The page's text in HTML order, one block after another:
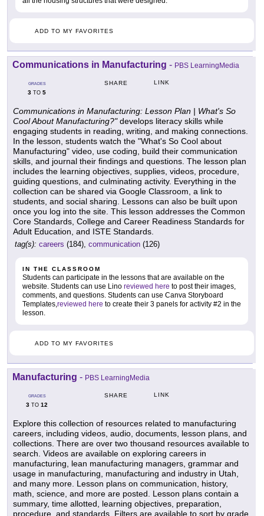
ADD TO MY FAVORITES
Communications in Manufacturing - PBS LearningMedia
GRADES
3 TO 5
SHARE LINK
Communications in Manufacturing: Lesson Plan | What's So
Cool About Manufacturing?"develops literacy skills while
engaging students in reading, writing, and making connections.
In the lesson, students watch the "What's So Cool about
Manufacturing" video, use coding, build their communication
skills, and journal their findings and questions. The lesson plan
includes the learning objectives, supplies, videos, procedure,
guiding questions, and culminating activity. Everything in the
collection can be shared via Google Classroom, a link to
students, and social sharing. Lessons can also be built upon
once you log into the site. This lesson addresses the Common
Core Standards, College and Career Readiness Standards for
Adult Education, and ISTE Standards.
tag(s): careers (184), communication (126)
IN THE CLASSROOM
Students can participate in the lessons that are available on the
website. Students can use Lino reviewed here to post their images,
comments, and questions. Students can use Canva Storyboard
Templates,reviewed here to create their 3 panels for activity #2 in the
lesson.
ADD TO MY FAVORITES
Manufacturing - PBS LearningMedia
GRADES
3 TO 12
SHARE LINK
Explore this collection of resources related to manufacturing
careers, including videos, audio, documents, lesson plans, and
collections. There are over two thousand resources available to
search. Videos are available on exploring careers in
manufacturing, lean manufacturing managers, grammar and
usage in manufacturing, manufacturing and industry in Utah,
and many more. Lesson plans on communication, history,
math, science, and more are posted. Lesson plans contain a
summary, time allotted, learning objectives, preparation,
procedure, and standards. Filters are available to sort by grade